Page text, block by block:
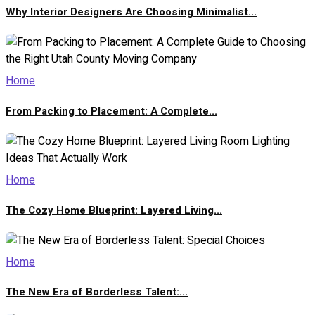
Why Interior Designers Are Choosing Minimalist...
Home
From Packing to Placement: A Complete...
Home
The Cozy Home Blueprint: Layered Living...
Home
The New Era of Borderless Talent:...